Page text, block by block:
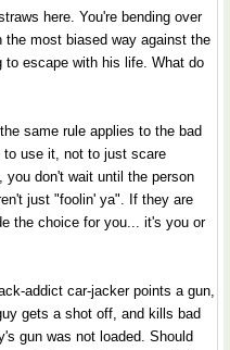
here. You're bending over
the most biased way against the
to escape with his life. What do
same rule applies to the bad
use it, not to just scare
you don't wait until the person
just "foolin' ya". If they are
the choice for you... it's you or
addict car-jacker points a gun,
gets a shot off, and kills bad
gun was not loaded. Should